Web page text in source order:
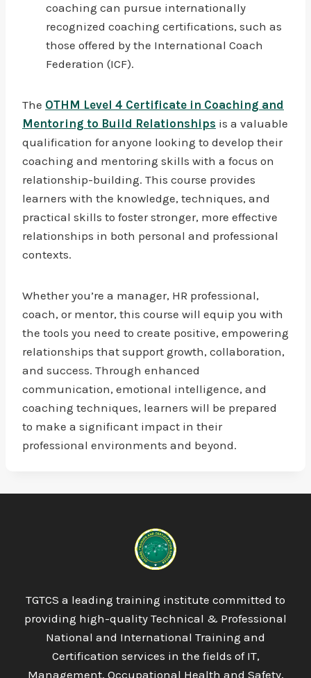
coaching can pursue internationally
recognized coaching certifications, such as
those offered by the International Coach
Federation (ICF).
The OTHM Level 4 Certificate in Coaching and
Mentoring to Build Relationships is a valuable
qualification for anyone looking to develop their
coaching and mentoring skills with a focus on
relationship-building. This course provides
learners with the knowledge, techniques, and
practical skills to foster stronger, more effective
relationships in both personal and professional
contexts.
Whether you’re a manager, HR professional,
coach, or mentor, this course will equip you with
the tools you need to create positive, empowering
relationships that support growth, collaboration,
and success. Through enhanced
communication, emotional intelligence, and
coaching techniques, learners will be prepared
to make a significant impact in their
professional environments and beyond.
TGTCS a leading training institute committed to
providing high-quality Technical & Professional
National and International Training and
Certification services in the fields of IT,
Management, Occupational Health and Safety,